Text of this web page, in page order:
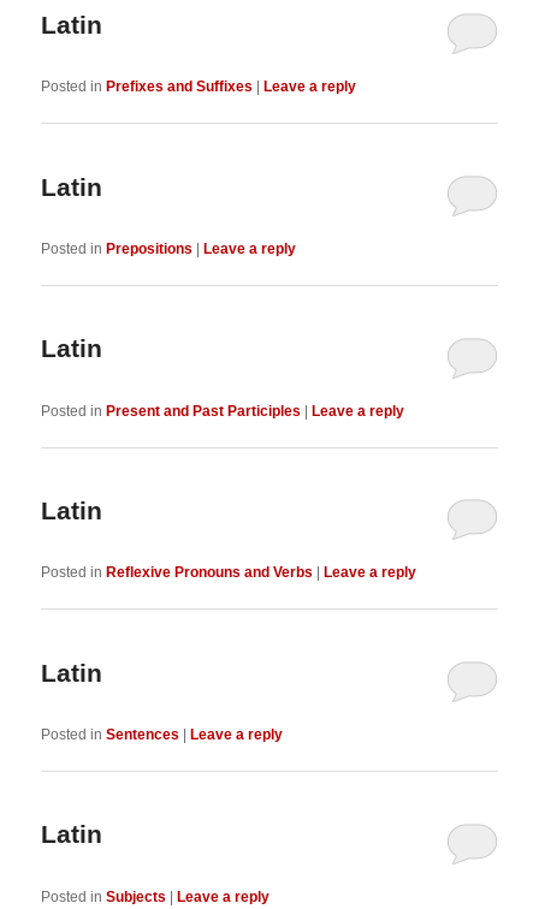
Latin
Posted in Prefixes and Suffixes Leave a reply
Latin
Posted in Prepositions Leave a reply
Latin
Posted in Present and Past Participles |Leave a reply
Latin
Posted in Reflexive Pronouns and Verbs Leave a reply
Latin
Posted in Sentences Leave a reply
Latin
Posted in Subjects |Leave a reply